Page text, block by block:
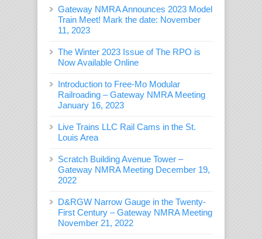
Gateway NMRA Announces 2023 Model
Train Meet! Mark the date: November
11, 2023
The Winter 2023 Issue of The RPO is
Now Available Online
Introduction to Free-Mo Modular
Railroading – Gateway NMRA Meeting
January 16, 2023
Live Trains LLC Rail Cams in the St.
Louis Area
Scratch Building Avenue Tower –
Gateway NMRA Meeting December 19,
2022
D&RGW Narrow Gauge in the Twenty-
First Century – Gateway NMRA Meeting
November 21, 2022